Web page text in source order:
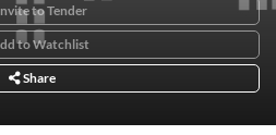
to Tender
to Watchlist
Share